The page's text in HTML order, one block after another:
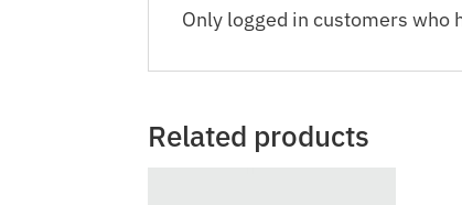
Only logged in customers who
Related products